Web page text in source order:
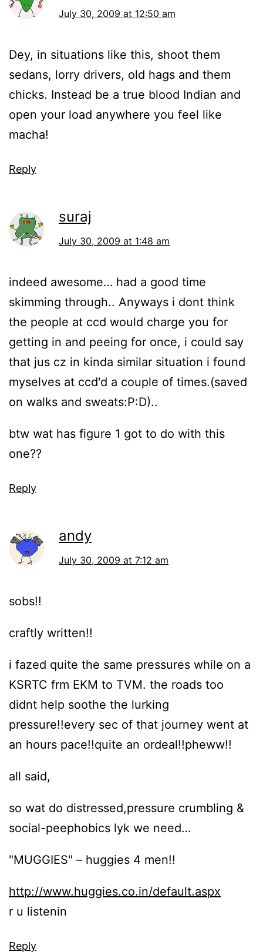
July 30, 2009 at 12:50 am
Dey, in situations like this, shoot them
sedans, lorry drivers, old hags and them
chicks. Instead be a true blood Indian and
open your load anywhere you feel like
macha!
Reply
suraj
July 30, 2009 at 1:48 am
indeed awesome… had a good time
skimming through.. Anyways i dont think
the people at ccd would charge you for
getting in and peeing for once, i could say
that jus cz in kinda similar situation i found
myselves at ccd'd a couple of times.(saved
on walks and sweats:P:D)..
btw wat has figure 1 got to do with this
one??
Reply
andy
July 30, 2009 at 7:12 am
sobs!!
craftly written!!
i fazed quite the same pressures while on a
KSRTC frm EKM to TVM. the roads too
didnt help soothe the lurking
pressure!!every sec of that journey went at
an hours pace!!quite an ordeal!!pheww!!
all said,
so wat do distressed,pressure crumbling &
social-peephobics lyk we need…
"MUGGIES" – huggies 4 men!!
http://www.huggies.co.in/default.aspx
r u listenin
Reply